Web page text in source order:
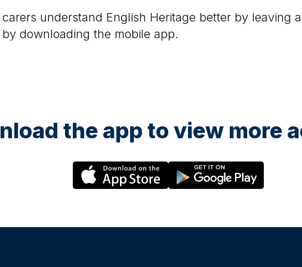
understand English Heritage better by leaving a
downloading the mobile app.
the app to view more